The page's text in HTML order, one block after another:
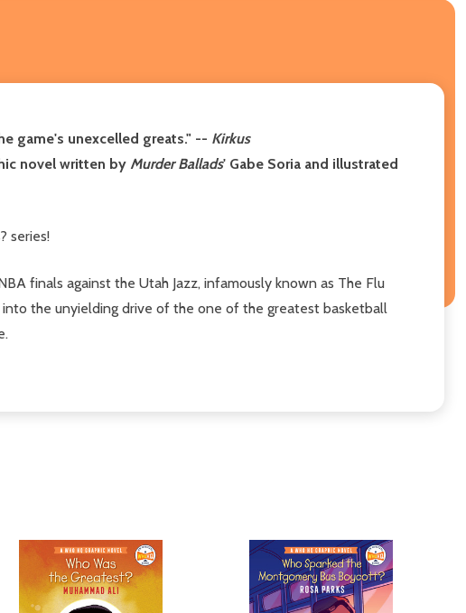
game's unexcelled greats." -- Kirkus
novel written by Murder Ballads' Gabe Soria and illustrated
series!
finals against the Utah Jazz, infamously known as The Flu
the unyielding drive of the one of the greatest basketball